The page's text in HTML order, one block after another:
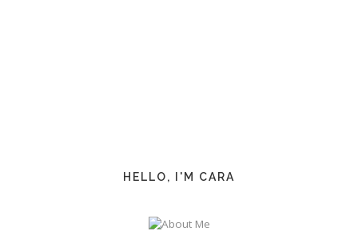
HELLO, I'M CARA